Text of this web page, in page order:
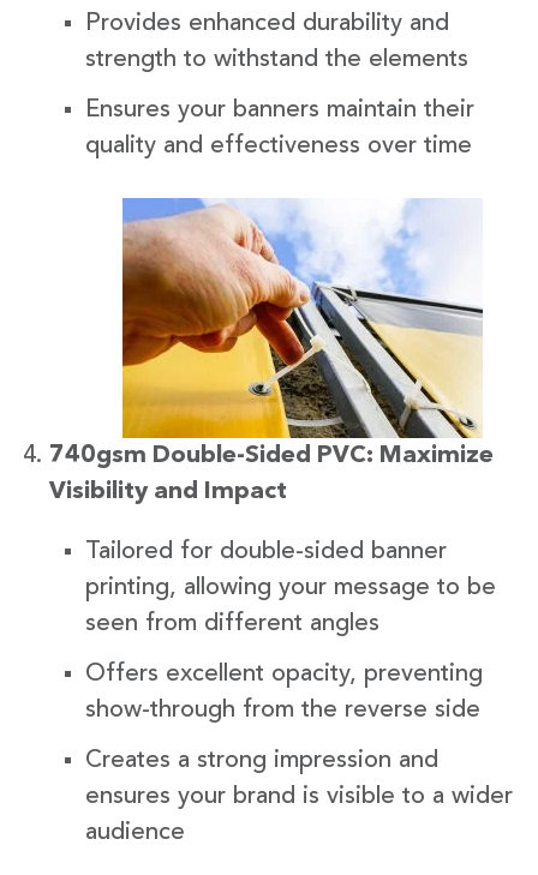
Provides enhanced durability and
strength to withstand the elements
Ensures your banners maintain their
quality and effectiveness over time
740gsm Double-Sided PVC: Maximize
Visibility and Impact
Tailored for double-sided banner
printing, allowing your message to be
seen from different angles
Offers excellent opacity, preventing
show-through from the reverse side
Creates a strong impression and
ensures your brand is visible to a wider
audience